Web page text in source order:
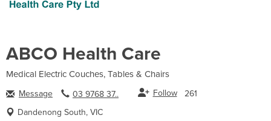
ABCO Health Care
Medical Electric Couches, Tables & Chairs
Message 03 9768 37.. Follow
261
Dandenong South, VIC